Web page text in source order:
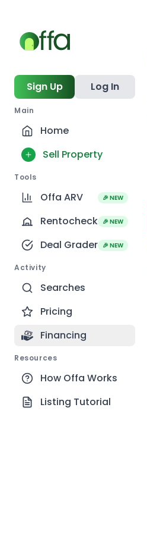
Sign Up Log In
Main
Home
Sell Property
Tools
Offa ARV 🎉 NEW
Rentocheck 🎉 NEW
Deal Grader 🎉 NEW
Activity
Searches
Pricing
Financing
Resources
How Offa Works
Listing Tutorial
Get Off-
Join serious investors
Use
By continuing, you agree to
acknowledge you have